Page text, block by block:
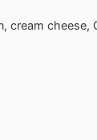
cream cheese,